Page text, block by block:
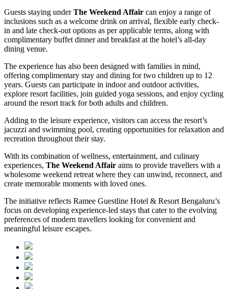
Guests staying underThe Weekend Affair can enjoy a range of
inclusions such as a welcome drink on arrival, flexible early check-
in and late check-out options as per applicable terms, along with
complimentary buffet dinner and breakfast at the hotel’s all-day
dining venue.
The experience has also been designed with families in mind,
offering complimentary stay and dining for two children up to 12
years. Guests can participate in indoor and outdoor activities,
explore resort facilities, join guided yoga sessions, and enjoy cycling
around the resort track for both adults and children.
Adding to the leisure experience, visitors can access the resort’s
jacuzzi and swimming pool, creating opportunities for relaxation and
recreation throughout their stay.
With its combination of wellness, entertainment, and culinary
experiences, The Weekend Affair aims to provide travellers with a
wholesome weekend retreat where they can unwind, reconnect, and
create memorable moments with loved ones.
The initiative reflects Ramee Guestline Hotel & Resort Bengaluru’s
focus on developing experience-led stays that cater to the evolving
preferences of modern travellers looking for convenient and
meaningful leisure escapes.